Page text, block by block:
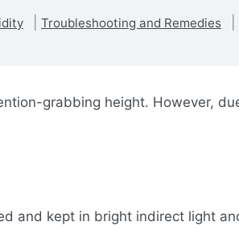
Troubleshooting and Remedies
grabbing height. However,
and kept in bright indirect light